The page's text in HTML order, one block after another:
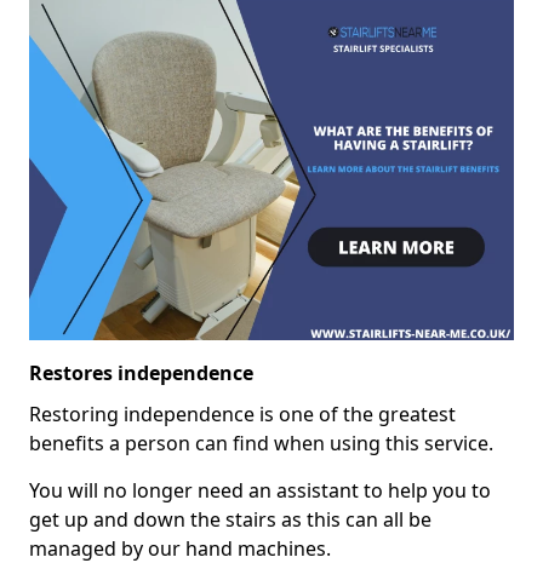
Restores independence
Restoring independence is one of the greatest
benefits a person can find when using this service.
You will no longer need an assistant to help you to
get up and down the stairs as this can all be
managed by our hand machines.